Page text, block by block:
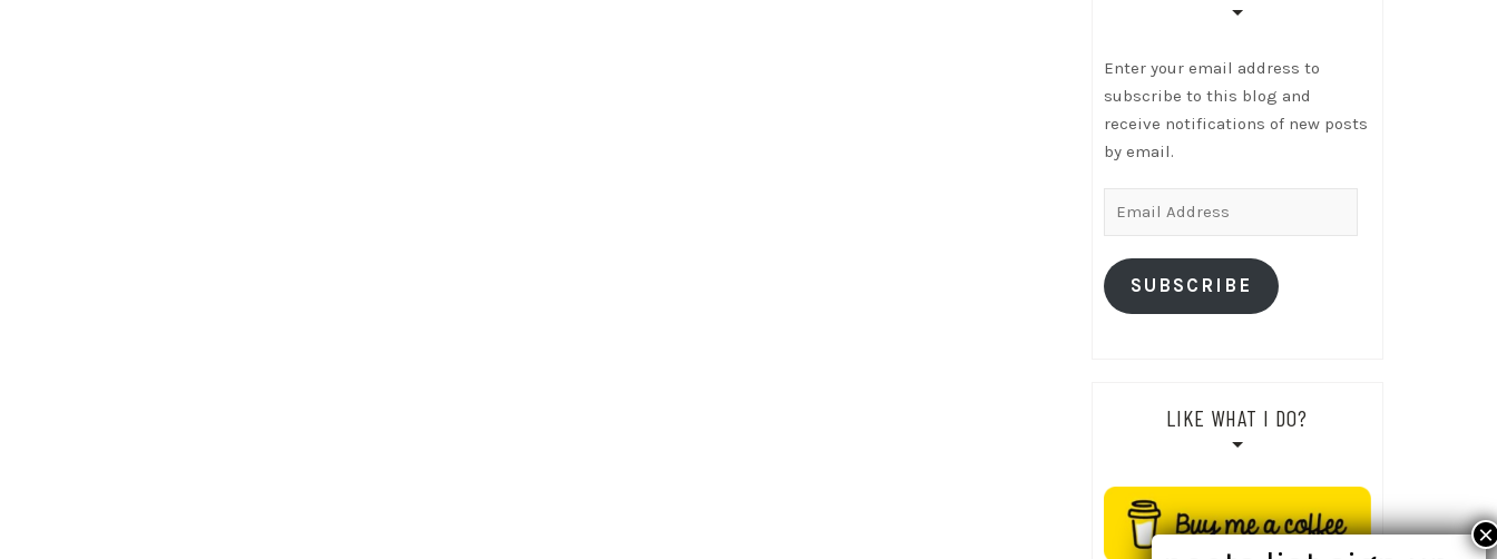
Enter your email address to
subscribe to this blog and
receive notifications of new posts
by email.
SUBSCRIBE
LIKE WHAT I DO?